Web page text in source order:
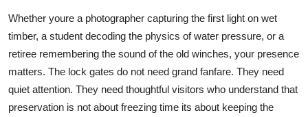
Whether youre a photographer capturing the first light on wet
timber, a student decoding the physics of water pressure, or a
retiree remembering the sound of the old winches, your presence
matters. The lock gates do not need grand fanfare. They need
quiet attention. They need thoughtful visitors who understand that
preservation is not about freezing time its about keeping the